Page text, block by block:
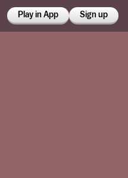
Play in App Sign up